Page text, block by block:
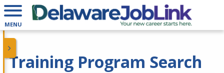
MENU
Training Program Search